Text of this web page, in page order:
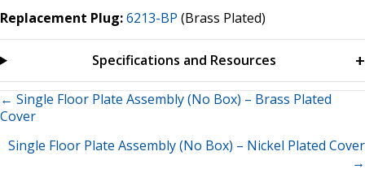
Replacement Plug:6213-BP (Brass Plated)
Specifications and Resources
Posts
navigation
← Single Floor Plate Assembly (No Box) – Brass Plated
Cover
Single Floor Plate Assembly (No Box) – Nickel Plated Cover
→